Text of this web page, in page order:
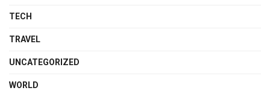
TECH
TRAVEL
UNCATEGORIZED
WORLD